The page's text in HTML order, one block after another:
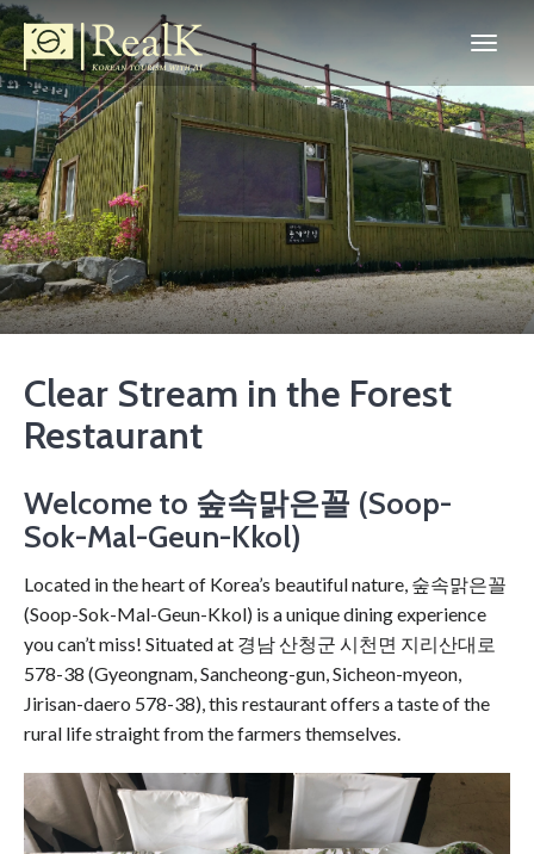
Clear Stream in the Forest
Restaurant
Welcome to 숲속맑은꼴 (Soop-
Sok-Mal-Geun-Kkol)
Located in the heart of Korea’s beautiful nature, 숲속맑은꼴
(Soop-Sok-Mal-Geun-Kkol) is a unique dining experience
you can’t miss! Situated at 경남 산청군 시천면 지리산대로
578-38 (Gyeongnam, Sancheong-gun, Sicheon-myeon,
Jirisan-daero 578-38), this restaurant offers a taste of the
rural life straight from the farmers themselves.